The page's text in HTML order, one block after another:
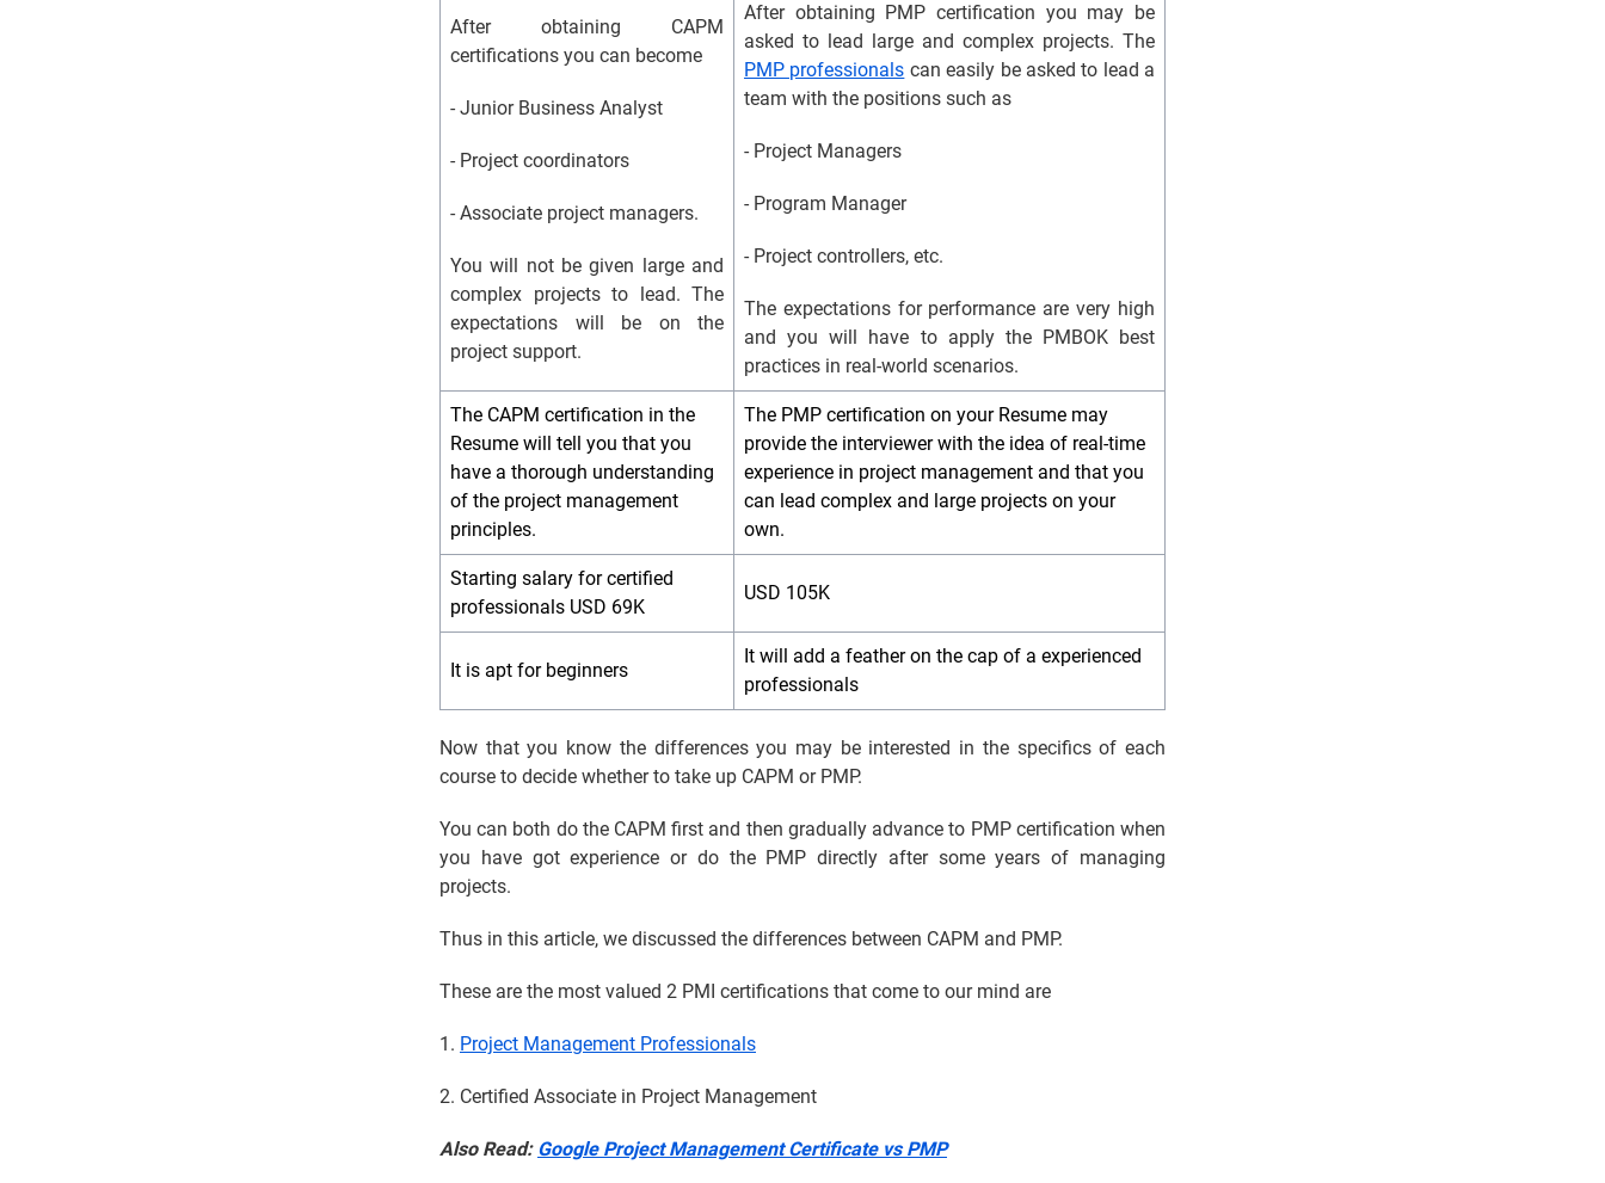
After obtaining CAPM
certifications you can become
- Junior Business Analyst
- Project coordinators
- Associate project managers.
You will not be given large and
complex projects to lead. The
expectations will be on the
project support.
After obtaining PMP certification you may be
asked to lead large and complex projects. The
PMP professionals can easily be asked to lead a
team with the positions such as
- Project Managers
- Program Manager
- Project controllers, etc.
The expectations for performance are very high
and you will have to apply the PMBOK best
practices in real-world scenarios.
The CAPM certification in the
Resume will tell you that you
have a thorough understanding
of the project management
principles.
The PMP certification on your Resume may
provide the interviewer with the idea of real-time
experience in project management and that you
can lead complex and large projects on your
own.
Starting salary for certified
professionals USD 69K
USD 105K
It is apt for beginners
It will add a feather on the cap of a experienced
professionals
Now that you know the differences you may be interested in the specifics of each
course to decide whether to take up CAPM or PMP.
You can both do the CAPM first and then gradually advance to PMP certification when
you have got experience or do the PMP directly after some years of managing
projects.
Thus in this article, we discussed the differences between CAPM and PMP.
These are the most valued 2 PMI certifications that come to our mind are
1. Project Management Professionals
2. Certified Associate in Project Management
Also Read: Google Project Management Certificate vs PMP